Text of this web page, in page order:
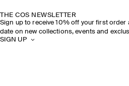
THE COS NEWSLETTER
Sign up to receive 10% off your first order
date on new collections, events and
SIGN UP